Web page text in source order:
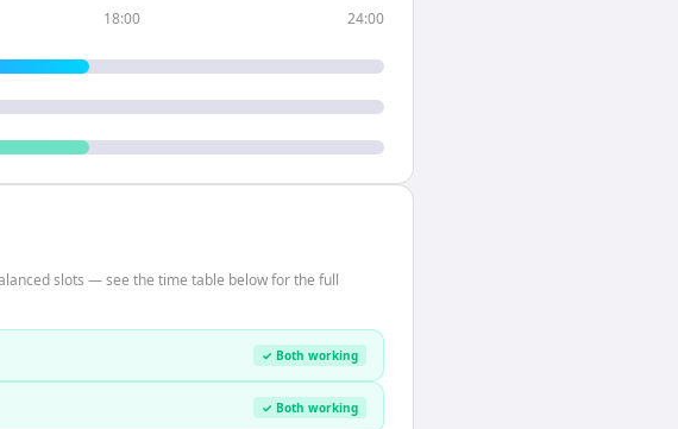
18:00 24:00
slots — see the time table below for the full
✓ Both working
✓ Both working